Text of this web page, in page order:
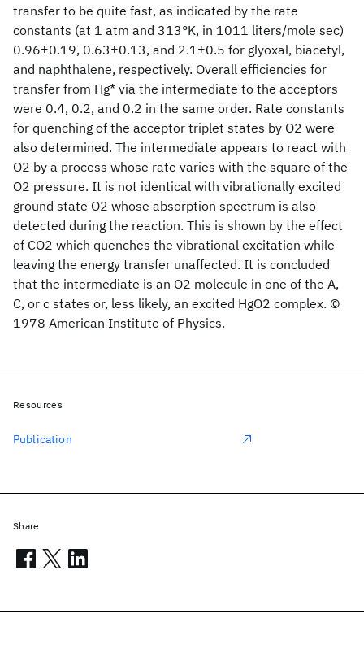
transfer to be quite fast, as indicated by the rate
constants (at 1 atm and 313°K, in 1011 liters/mole sec)
0.96±0.19, 0.63±0.13, and 2.1±0.5 for glyoxal, biacetyl,
and naphthalene, respectively. Overall efficiencies for
transfer from Hg* via the intermediate to the acceptors
were 0.4, 0.2, and 0.2 in the same order. Rate constants
for quenching of the acceptor triplet states by O2 were
also determined. The intermediate appears to react with
O2 by a process whose rate varies with the square of the
O2 pressure. It is not identical with vibrationally excited
ground state O2 whose absorption spectrum is also
detected during the reaction. This is shown by the effect
of CO2 which quenches the vibrational excitation while
leaving the energy transfer unaffected. It is concluded
that the intermediate is an O2 molecule in one of the A,
C, or c states or, less likely, an excited HgO2 complex. ©
1978 American Institute of Physics.
Resources
Publication
Share